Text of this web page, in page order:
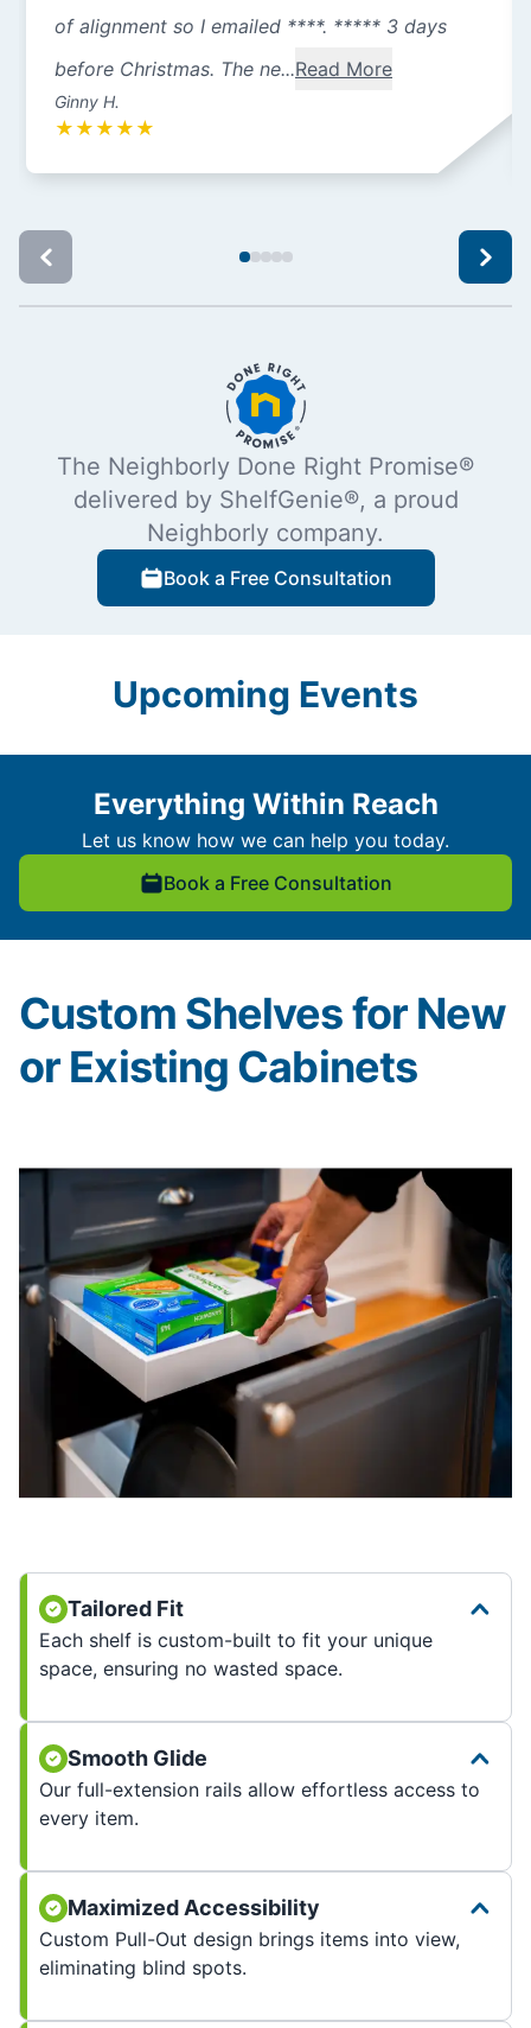
of alignment so I emailed ****. ***** 3 days
before Christmas. The ne...Read More
Ginny H.
★ ★ ★ ★ ★
The Neighborly Done Right Promise®
delivered by ShelfGenie®, a proud
Neighborly company.
Book a Free Consultation
Upcoming Events
Everything Within Reach
Let us know how we can help you today.
Book a Free Consultation
Custom Shelves for New
or Existing Cabinets
Tailored Fit
Each shelf is custom-built to fit your unique
space, ensuring no wasted space.
Smooth Glide
Our full-extension rails allow effortless access to
every item.
Maximized Accessibility
Custom Pull-Out design brings items into view,
eliminating blind spots.